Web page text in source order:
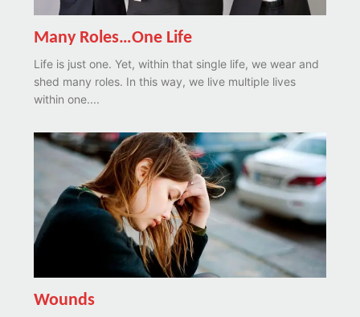
Many Roles…One Life
Life is just one. Yet, within that single life, we wear and
shed many roles. In this way, we live multiple lives
within one....
Wounds